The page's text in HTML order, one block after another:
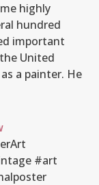
highly
hundred
important
United
a painter. He
#art